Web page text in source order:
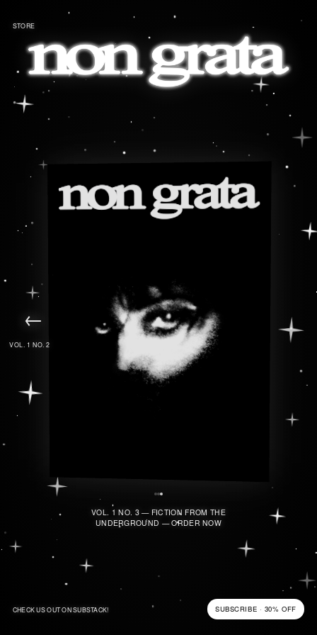
←
VOL. 1 NO. 2
VOL. 1 NO. 3 — FICTION FROM THE
UNDERGROUND — ORDER NOW
STORE
CHECK US OUT ON SUBSTACK! SUBSCRIBE · 30% OFF